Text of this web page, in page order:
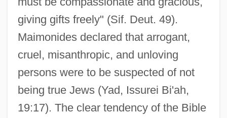
giving gifts freely" (Sif. Deut. 49).
Maimonides declared that arrogant,
cruel, misanthropic, and unloving
persons were to be suspected of not
being true Jews (Yad, Issurei Bi'ah,
19:17). The clear tendency of the Bible